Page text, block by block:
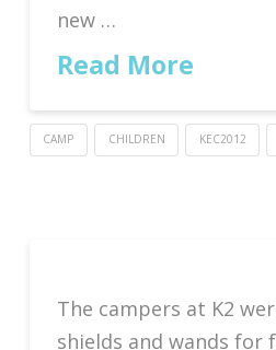
new …
Read More
CAMP CHILDREN KEC2012
The campers at K2
shields and wands for